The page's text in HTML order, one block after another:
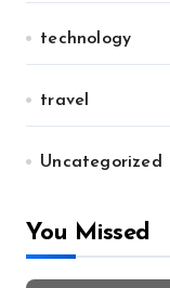
technology
travel
Uncategorized
You Missed